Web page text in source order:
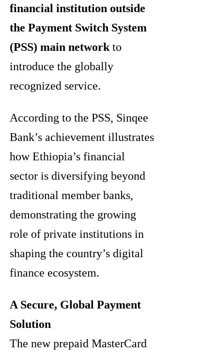
financial institution outside
the Payment Switch System
(PSS) main networkto
introduce the globally
recognized service.
According to the PSS, Sinqee
Bank’s achievement illustrates
how Ethiopia’s financial
sector is diversifying beyond
traditional member banks,
demonstrating the growing
role of private institutions in
shaping the country’s digital
finance ecosystem.
A Secure, Global Payment
Solution
The new prepaid MasterCard